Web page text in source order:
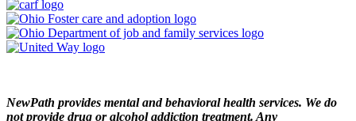
NewPath provides mental and behavioral health services. We do
not provide drug or alcohol addiction treatment. Any